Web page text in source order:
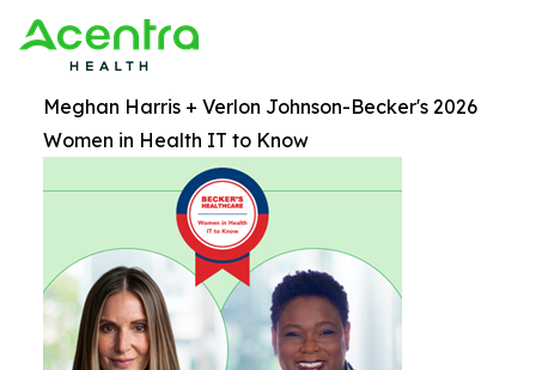
Meghan Harris + Verlon Johnson-Becker's 2026
Women in Health IT to Know